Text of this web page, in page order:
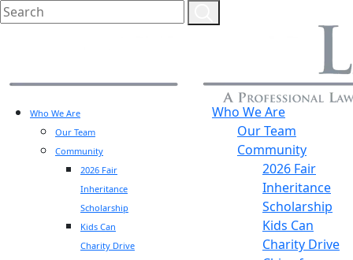
Who We Are
Our Team
Community
2026 Fair
Inheritance
Scholarship
Kids Can
Charity Drive
Who We Are
Our Team
Community
2026 Fair
Inheritance
Scholarship
Kids Can
Charity Drive